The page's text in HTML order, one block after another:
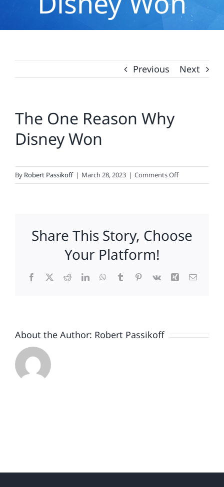
Previous Next
The One Reason Why
Disney Won
By Robert Passikoff | March 28, 2023 | Comments Offon
The
Disney
Won
Share This Story, Choose
Your Platform!
Facebook
X RedditLinkedInWhatsApp
TumblrPinterest
Vk Xing Email
About the Author: Robert Passikoff